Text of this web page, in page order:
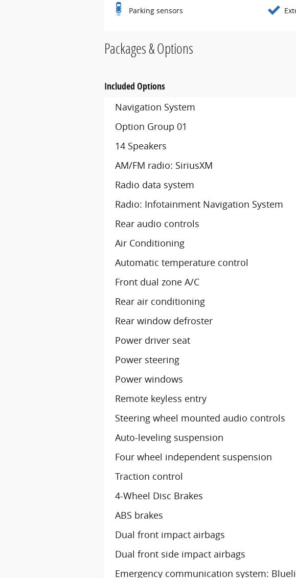
Parking sensors
Packages & Options
Included Options
Navigation System
Option Group 01
14 Speakers
AM/FM radio: SiriusXM
Radio data system
Radio: Infotainment Navigation System
Rear audio controls
Air Conditioning
Automatic temperature control
Front dual zone A/C
Rear air conditioning
Rear window defroster
Power driver seat
Power steering
Power windows
Remote keyless entry
Steering wheel mounted audio controls
Auto-leveling suspension
Four wheel independent suspension
Traction control
4-Wheel Disc Brakes
ABS brakes
Dual front impact airbags
Dual front side impact airbags
Emergency communication system: